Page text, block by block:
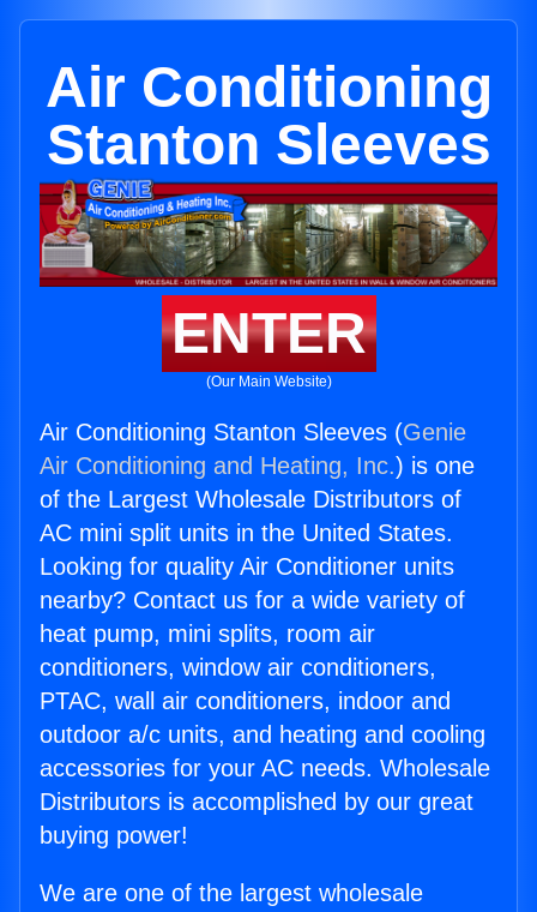
Air Conditioning
Stanton Sleeves
ENTER
(Our Main Website)
Air Conditioning Stanton Sleeves (Genie
Air Conditioning and Heating, Inc.) is one
of the Largest Wholesale Distributors of
AC mini split units in the United States.
Looking for quality Air Conditioner units
nearby? Contact us for a wide variety of
heat pump, mini splits, room air
conditioners, window air conditioners,
PTAC, wall air conditioners, indoor and
outdoor a/c units, and heating and cooling
accessories for your AC needs. Wholesale
Distributors is accomplished by our great
buying power!
We are one of the largest wholesale